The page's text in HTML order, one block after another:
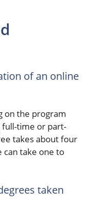
of an online
on the program
time or part-
takes about four
can take one to
taken